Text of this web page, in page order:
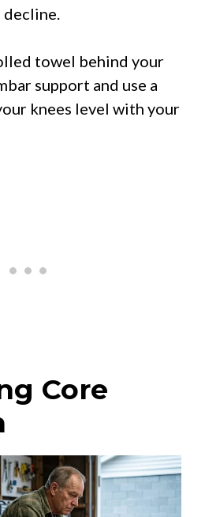
towel behind your
support and use a
knees level with your
Core